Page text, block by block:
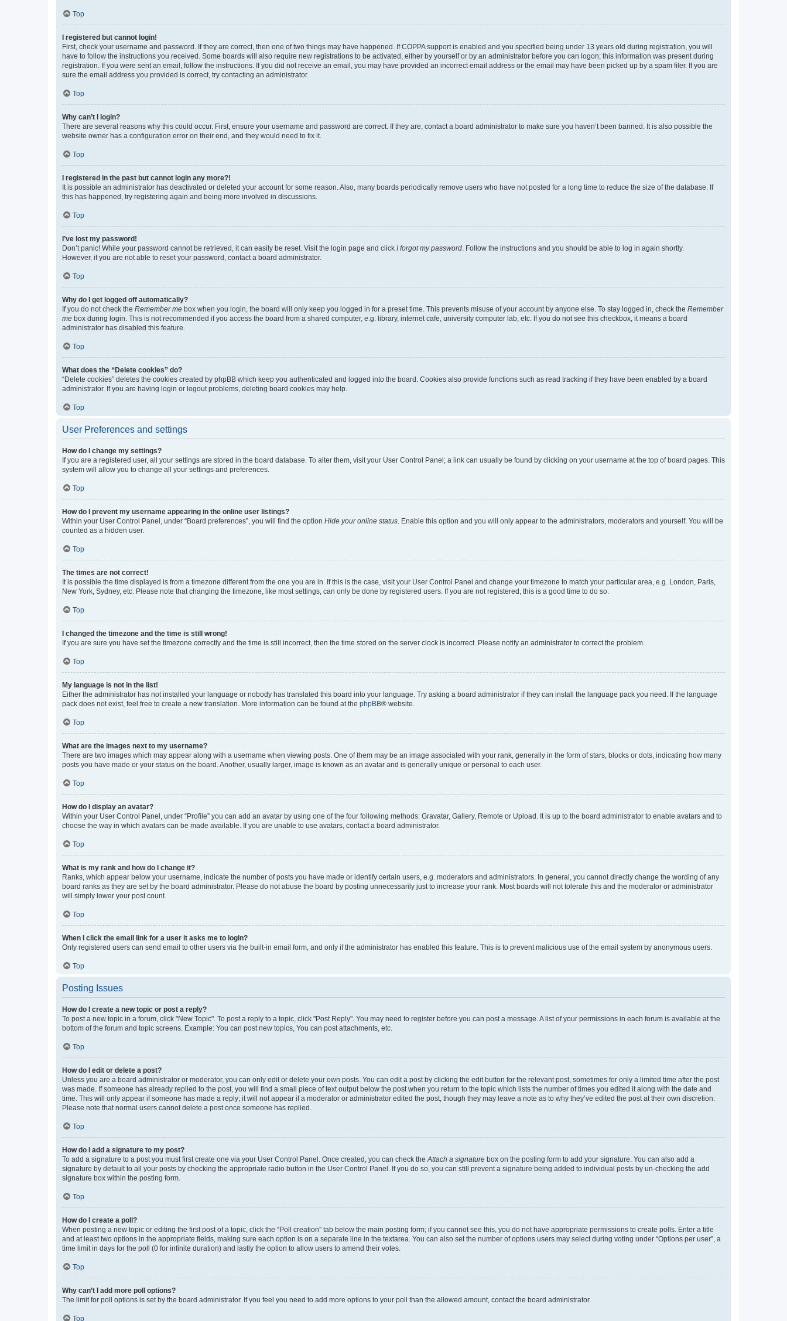
Top
I registered but cannot login!
First, check your username and password. If they are correct, then one of two things may have happened. If COPPA support is enabled and you specified being under 13 years old during registration, you will
have to follow the instructions you received. Some boards will also require new registrations to be activated, either by yourself or by an administrator before you can logon; this information was present during
registration. If you were sent an email, follow the instructions. If you did not receive an email, you may have provided an incorrect email address or the email may have been picked up by a spam filer. If you are
sure the email address you provided is correct, try contacting an administrator.
Top
Why can’t I login?
There are several reasons why this could occur. First, ensure your username and password are correct. If they are, contact a board administrator to make sure you haven’t been banned. It is also possible the
website owner has a configuration error on their end, and they would need to fix it.
Top
I registered in the past but cannot login any more?!
It is possible an administrator has deactivated or deleted your account for some reason. Also, many boards periodically remove users who have not posted for a long time to reduce the size of the database. If
this has happened, try registering again and being more involved in discussions.
Top
I’ve lost my password!
Don’t panic! While your password cannot be retrieved, it can easily be reset. Visit the login page and click I forgot my password . Follow the instructions and you should be able to log in again shortly.
However, if you are not able to reset your password, contact a board administrator.
Top
Why do I get logged off automatically?
If you do not check the Remember me box when you login, the board will only keep you logged in for a preset time. This prevents misuse of your account by anyone else. To stay logged in, check the Remember
me box during login. This is not recommended if you access the board from a shared computer, e.g. library, internet cafe, university computer lab, etc. If you do not see this checkbox, it means a board
administrator has disabled this feature.
Top
What does the “Delete cookies” do?
“Delete cookies” deletes the cookies created by phpBB which keep you authenticated and logged into the board. Cookies also provide functions such as read tracking if they have been enabled by a board
administrator. If you are having login or logout problems, deleting board cookies may help.
Top
User Preferences and settings
How do I change my settings?
If you are a registered user, all your settings are stored in the board database. To alter them, visit your User Control Panel; a link can usually be found by clicking on your username at the top of board pages. This
system will allow you to change all your settings and preferences.
Top
How do I prevent my username appearing in the online user listings?
Within your User Control Panel, under “Board preferences”, you will find the option Hide your online status . Enable this option and you will only appear to the administrators, moderators and yourself. You will be
counted as a hidden user.
Top
The times are not correct!
It is possible the time displayed is from a timezone different from the one you are in. If this is the case, visit your User Control Panel and change your timezone to match your particular area, e.g. London, Paris,
New York, Sydney, etc. Please note that changing the timezone, like most settings, can only be done by registered users. If you are not registered, this is a good time to do so.
Top
I changed the timezone and the time is still wrong!
If you are sure you have set the timezone correctly and the time is still incorrect, then the time stored on the server clock is incorrect. Please notify an administrator to correct the problem.
Top
My language is not in the list!
Either the administrator has not installed your language or nobody has translated this board into your language. Try asking a board administrator if they can install the language pack you need. If the language
pack does not exist, feel free to create a new translation. More information can be found at the phpBB® website.
Top
What are the images next to my username?
There are two images which may appear along with a username when viewing posts. One of them may be an image associated with your rank, generally in the form of stars, blocks or dots, indicating how many
posts you have made or your status on the board. Another, usually larger, image is known as an avatar and is generally unique or personal to each user.
Top
How do I display an avatar?
Within your User Control Panel, under “Profile” you can add an avatar by using one of the four following methods: Gravatar, Gallery, Remote or Upload. It is up to the board administrator to enable avatars and to
choose the way in which avatars can be made available. If you are unable to use avatars, contact a board administrator.
Top
What is my rank and how do I change it?
Ranks, which appear below your username, indicate the number of posts you have made or identify certain users, e.g. moderators and administrators. In general, you cannot directly change the wording of any
board ranks as they are set by the board administrator. Please do not abuse the board by posting unnecessarily just to increase your rank. Most boards will not tolerate this and the moderator or administrator
will simply lower your post count.
Top
When I click the email link for a user it asks me to login?
Only registered users can send email to other users via the built-in email form, and only if the administrator has enabled this feature. This is to prevent malicious use of the email system by anonymous users.
Top
Posting Issues
How do I create a new topic or post a reply?
To post a new topic in a forum, click "New Topic". To post a reply to a topic, click "Post Reply". You may need to register before you can post a message. A list of your permissions in each forum is available at the
bottom of the forum and topic screens. Example: You can post new topics, You can post attachments, etc.
Top
How do I edit or delete a post?
Unless you are a board administrator or moderator, you can only edit or delete your own posts. You can edit a post by clicking the edit button for the relevant post, sometimes for only a limited time after the post
was made. If someone has already replied to the post, you will find a small piece of text output below the post when you return to the topic which lists the number of times you edited it along with the date and
time. This will only appear if someone has made a reply; it will not appear if a moderator or administrator edited the post, though they may leave a note as to why they’ve edited the post at their own discretion.
Please note that normal users cannot delete a post once someone has replied.
Top
How do I add a signature to my post?
To add a signature to a post you must first create one via your User Control Panel. Once created, you can check the Attach a signature box on the posting form to add your signature. You can also add a
signature by default to all your posts by checking the appropriate radio button in the User Control Panel. If you do so, you can still prevent a signature being added to individual posts by un-checking the add
signature box within the posting form.
Top
How do I create a poll?
When posting a new topic or editing the first post of a topic, click the “Poll creation” tab below the main posting form; if you cannot see this, you do not have appropriate permissions to create polls. Enter a title
and at least two options in the appropriate fields, making sure each option is on a separate line in the textarea. You can also set the number of options users may select during voting under “Options per user”, a
time limit in days for the poll (0 for infinite duration) and lastly the option to allow users to amend their votes.
Top
Why can’t I add more poll options?
The limit for poll options is set by the board administrator. If you feel you need to add more options to your poll than the allowed amount, contact the board administrator.
Top